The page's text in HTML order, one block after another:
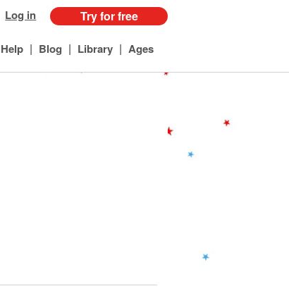
Log in Try for free
Help | Blog | Library | Ages